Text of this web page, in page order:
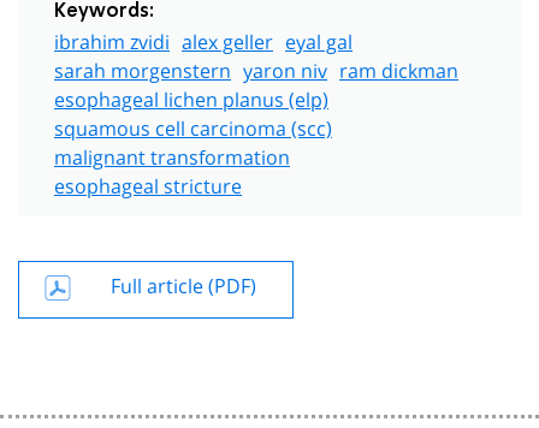
Keywords:
ibrahim zvidi alex geller eyal gal
sarah morgenstern yaron niv ram dickman
esophageal lichen planus (elp)
squamous cell carcinoma (scc)
malignant transformation
esophageal stricture
Full article (PDF)